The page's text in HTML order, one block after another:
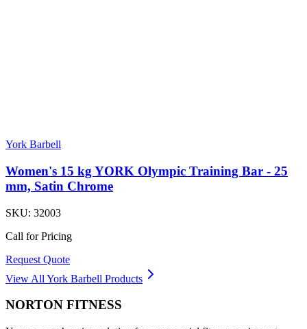
York Barbell
Women's 15 kg YORK Olympic Training Bar - 25
mm, Satin Chrome
SKU: 32003
Call for Pricing
Request Quote
View All York Barbell Products
NORTON FITNESS